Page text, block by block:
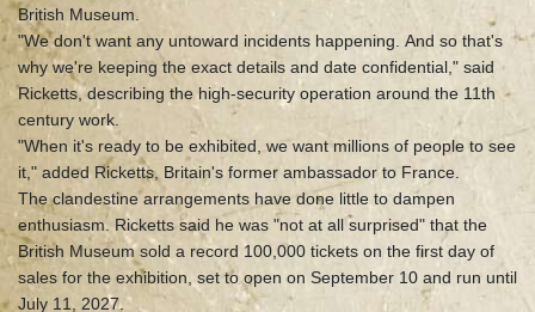
British Museum.
"We don't want any untoward incidents happening. And so that's
why we're keeping the exact details and date confidential," said
Ricketts, describing the high-security operation around the 11th
century work.
"When it's ready to be exhibited, we want millions of people to see
it," added Ricketts, Britain's former ambassador to France.
The clandestine arrangements have done little to dampen
enthusiasm. Ricketts said he was "not at all surprised" that the
British Museum sold a record 100,000 tickets on the first day of
sales for the exhibition, set to open on September 10 and run until
July 11, 2027.